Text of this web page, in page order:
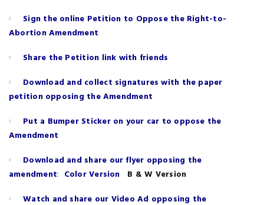
Sign the online Petition to Oppose the Right-to-
Abortion Amendment
Share the Petition link with friends
Download and collect signatures with the paper
petition opposing the Amendment
Put a Bumper Sticker on your car to oppose the
Amendment
Download and share our flyer opposing the
amendment: Color Version
B & W Version
Watch and share our Video Ad opposing the